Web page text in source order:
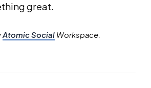
great.
Atomic Social Workspace.